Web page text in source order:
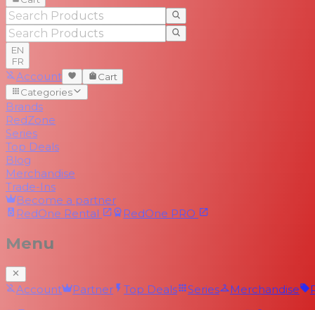
EN
FR
Account
Cart
Categories
Brands
RedZone
Series
Top Deals
Blog
Merchandise
Trade-Ins
Become a partner
RedOne Rental RedOne PRO
Menu
Account Partner Top Deals Series Merchandise